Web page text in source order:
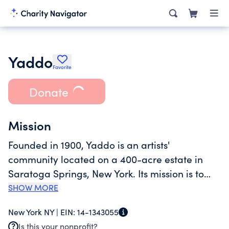
YaddoFavorite
Donate
Mission
Founded in 1900, Yaddo is an artists'
community located on a 400-acre estate in
Saratoga Springs, New York. Its mission is to
nurture the creative process by providing an
interruption in a supportive environment.
SHOW MORE
New York NY | EIN: 14-1343055
Is this your nonprofit?